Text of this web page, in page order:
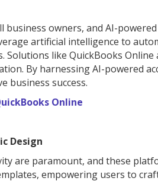
owners, and AI-
artificial intelligence to
like QuickBooks
By harnessing AI-powered
business success.
Online
Design
are paramount, and these
empowering users to